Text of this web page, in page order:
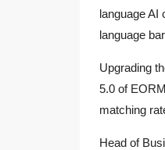
language
language
Upgrading
5.0 of
matching
Head of